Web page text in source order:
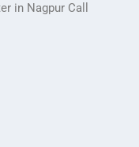
in Nagpur Call